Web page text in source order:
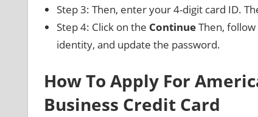
Step 3: Then, enter your 4-digit card ID.
Step 4: Click on the ContinueThen,
identity, and update the password.
How To Apply For
Business Credit Card